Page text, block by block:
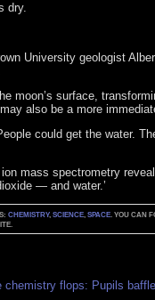
dry.
University geologist
moon’s surface,
also be a more
could get the water.
mass spectrometry
— and water.’
CHEMISTRY,SCIENCE,SPACE. YOU CAN
chemistry flops: Pupils